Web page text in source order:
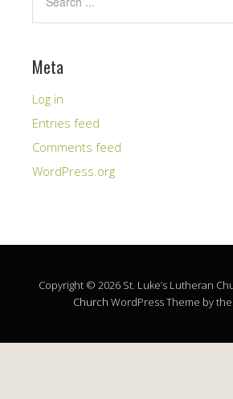
Meta
Log in
Entries feed
Comments feed
WordPress.org
Copyright © 2026 St. Luke’s Lutheran
Church WordPress Theme by